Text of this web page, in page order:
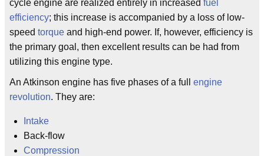
cycle engine are realized entirely in increased fuel
efficiency; this increase is accompanied by a loss of low-
speed torque and high-end power. If, however, efficiency is
the primary goal, then excellent results can be had from
utilizing this engine type.
An Atkinson engine has five phases of a full engine
revolution. They are:
Intake
Back-flow
Compression